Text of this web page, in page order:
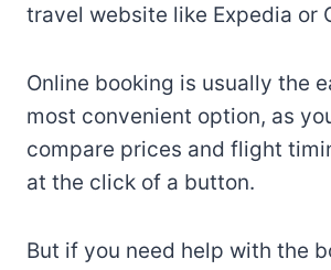
travel website like Expedia or
Online booking is usually the
most convenient option, as
compare prices and flight
at the click of a button.
But if you need help with the